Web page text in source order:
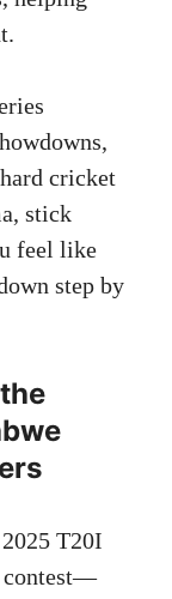
cricket
stick
feel like
step by
T20I
contest—